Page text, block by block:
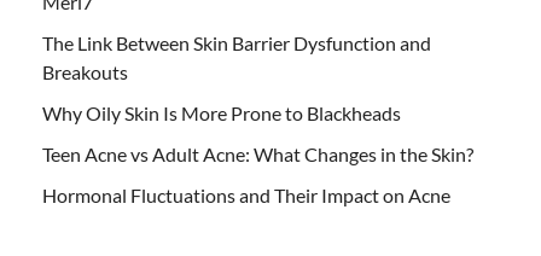
The Link Between Skin Barrier Dysfunction and
Breakouts
Why Oily Skin Is More Prone to Blackheads
Teen Acne vs Adult Acne: What Changes in the Skin?
Hormonal Fluctuations and Their Impact on Acne